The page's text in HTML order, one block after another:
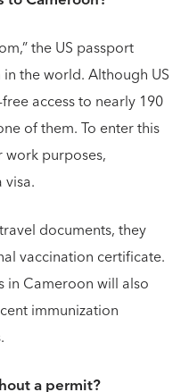
the US passport
the world. Although US
access to nearly 190
of them. To enter this
purposes,
documents, they
vaccination certificate.
Cameroon will also
immunization
a permit?